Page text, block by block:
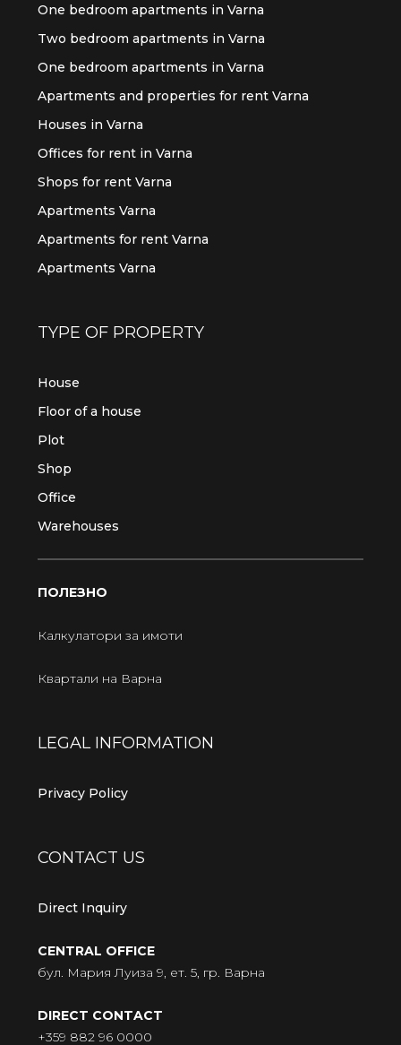
One bedroom apartments in Varna
Two bedroom apartments in Varna
One bedroom apartments in Varna
Apartments and properties for rent Varna
Houses in Varna
Offices for rent in Varna
Shops for rent Varna
Apartments Varna
Apartments for rent Varna
Apartments Varna
TYPE OF PROPERTY
House
Floor of a house
Plot
Shop
Office
Warehouses
ПОЛЕЗНО
Калкулатори за имоти
Квартали на Варна
LEGAL INFORMATION
Privacy Policy
CONTACT US
Direct Inquiry
CENTRAL OFFICE
бул. Мария Луиза 9, ет. 5, гр. Варна
DIRECT CONTACT
+359 882 96 0000